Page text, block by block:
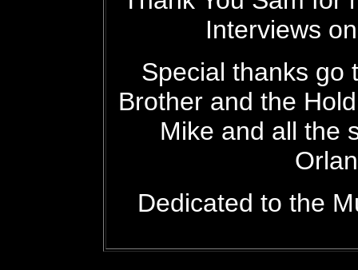
Interviews
Special thanks go
Brother and the
Mike and all the
Dedicated to the